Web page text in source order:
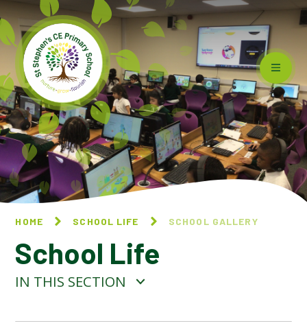
Skip to content ↓
HOME SCHOOL LIFE SCHOOL GALLERY
School Life
IN THIS SECTION